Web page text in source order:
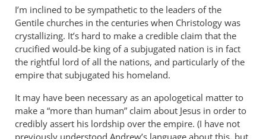
Servet
Why
does
the
God-
the-
by
Miguel
de
I’m inclined to be sympathetic to the leaders of the
Gentile churches in the centuries when Christology was
crystallizing. It’s hard to make a credible claim that the
crucified would-be king of a subjugated nation is in fact
the rightful lord of all the nations, and particularly of the
empire that subjugated his homeland.
It may have been necessary as an apologetical matter to
make a “more than human” claim about Jesus in order to
credibly assert his lordship over the empire. (I have not
previously understood Andrew’s language about this, but